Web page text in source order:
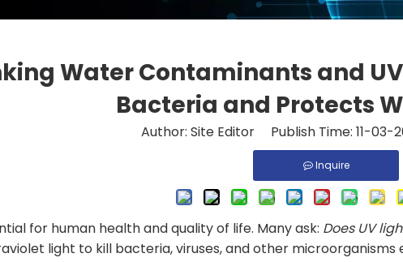
Water Contaminants and
Bacteria and Protects
Author: Site Editor Publish Time: 11-
Inquire
for human health and quality of life. Many ask: Does UV
light to kill bacteria, viruses, and other